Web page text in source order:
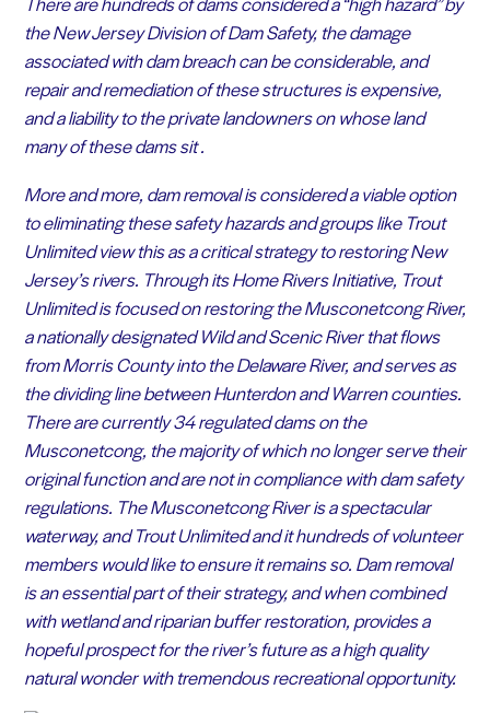
the New Jersey Division of Dam Safety, the damage
associated with dam breach can be considerable, and
repair and remediation of these structures is expensive,
and a liability to the private landowners on whose land
many of these dams sit .
More and more, dam removal is considered a viable option
to eliminating these safety hazards and groups like Trout
Unlimited view this as a critical strategy to restoring New
Jersey’s rivers. Through its Home Rivers Initiative, Trout
Unlimited is focused on restoring the Musconetcong River,
a nationally designated Wild and Scenic River that flows
from Morris County into the Delaware River, and serves as
the dividing line between Hunterdon and Warren counties.
There are currently 34 regulated dams on the
Musconetcong, the majority of which no longer serve their
original function and are not in compliance with dam safety
regulations. The Musconetcong River is a spectacular
waterway, and Trout Unlimited and it hundreds of volunteer
members would like to ensure it remains so. Dam removal
is an essential part of their strategy, and when combined
with wetland and riparian buffer restoration, provides a
hopeful prospect for the river’s future as a high quality
natural wonder with tremendous recreational opportunity.